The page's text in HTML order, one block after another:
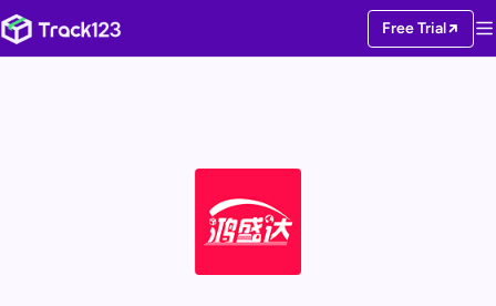
Free Trial